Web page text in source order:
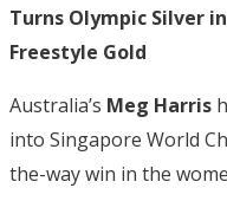
Turns Olympic Silver
Freestyle Gold
Australia’s Meg Harris
into Singapore World
the-way win in the